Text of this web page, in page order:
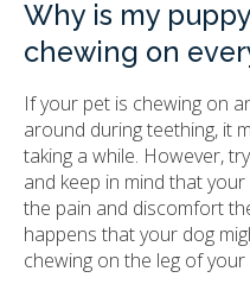
Why is my
chewing on
If your pet is chewing on
around during teething, it
taking a while. However,
and keep in mind that
the pain and discomfort
happens that your dog
chewing on the leg of